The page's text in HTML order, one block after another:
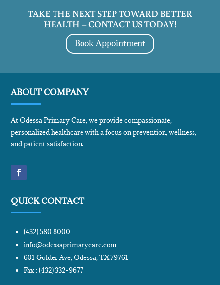
TAKE THE NEXT STEP TOWARD BETTER
HEALTH – CONTACT US TODAY!
Book Appointment
ABOUT COMPANY
At Odessa Primary Care, we provide compassionate,
personalized healthcare with a focus on prevention, wellness,
and patient satisfaction.
QUICK CONTACT
(432) 580 8000
info@odessaprimarycare.com
601 Golder Ave, Odessa, TX 79761
Fax : (432) 332-9677